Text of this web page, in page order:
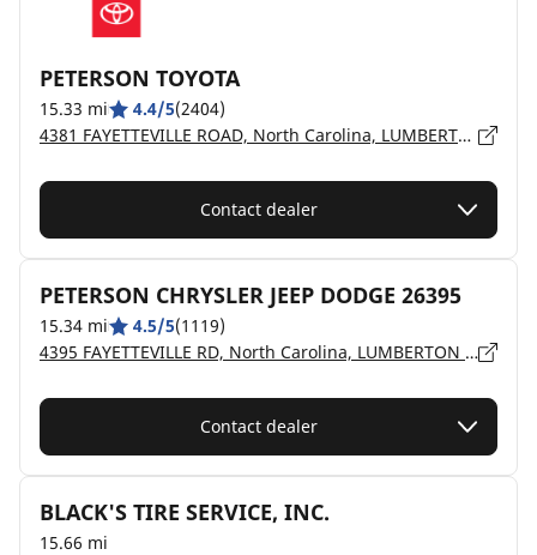
PETERSON TOYOTA
15.33 mi 4.4/5(2404)
4381 FAYETTEVILLE ROAD, North Carolina, LUMBERTON - 28359
Contact dealer
PETERSON CHRYSLER JEEP DODGE 26395
15.34 mi 4.5/5(1119)
4395 FAYETTEVILLE RD, North Carolina, LUMBERTON - 28358
Contact dealer
BLACK'S TIRE SERVICE, INC.
15.66 mi